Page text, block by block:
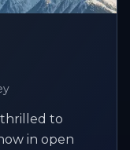
thrilled to
in open